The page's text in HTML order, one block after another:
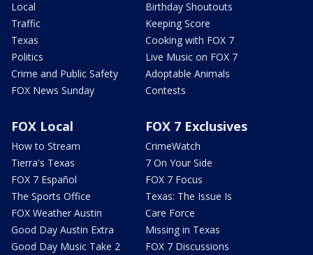
Local
Traffic
Texas
Politics
Crime and Public Safety
FOX News Sunday
Birthday Shoutouts
Keeping Score
Cooking with FOX 7
Live Music on FOX 7
Adoptable Animals
Contests
FOX Local
How to Stream
Tierra's Texas
FOX 7 Español
The Sports Office
FOX Weather Austin
Good Day Austin Extra
Good Day Music Take 2
FOX 7 Exclusives
CrimeWatch
7 On Your Side
FOX 7 Focus
Texas: The Issue Is
Care Force
Missing in Texas
FOX 7 Discussions